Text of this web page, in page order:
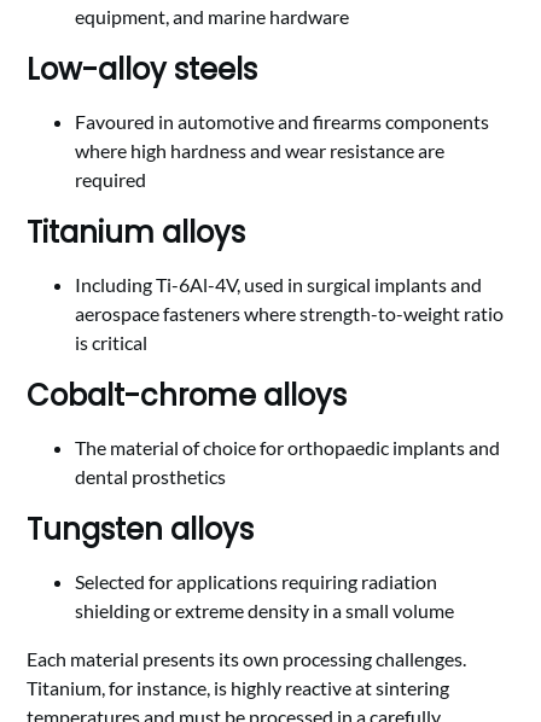
equipment, and marine hardware
Low-alloy steels
Favoured in automotive and firearms components
where high hardness and wear resistance are
required
Titanium alloys
Including Ti-6Al-4V, used in surgical implants and
aerospace fasteners where strength-to-weight ratio
is critical
Cobalt-chrome alloys
The material of choice for orthopaedic implants and
dental prosthetics
Tungsten alloys
Selected for applications requiring radiation
shielding or extreme density in a small volume
Each material presents its own processing challenges.
Titanium, for instance, is highly reactive at sintering
temperatures and must be processed in a carefully